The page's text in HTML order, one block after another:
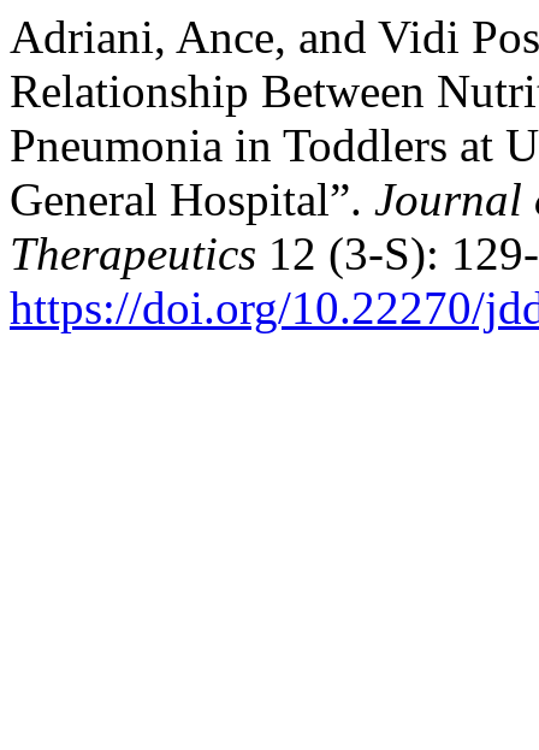
Adriani, Ance, and Vidi
Relationship Between
Pneumonia in Toddlers at
General Hospital”. Journal
Therapeutics 12 (3-S):
https://doi.org/10.22270/